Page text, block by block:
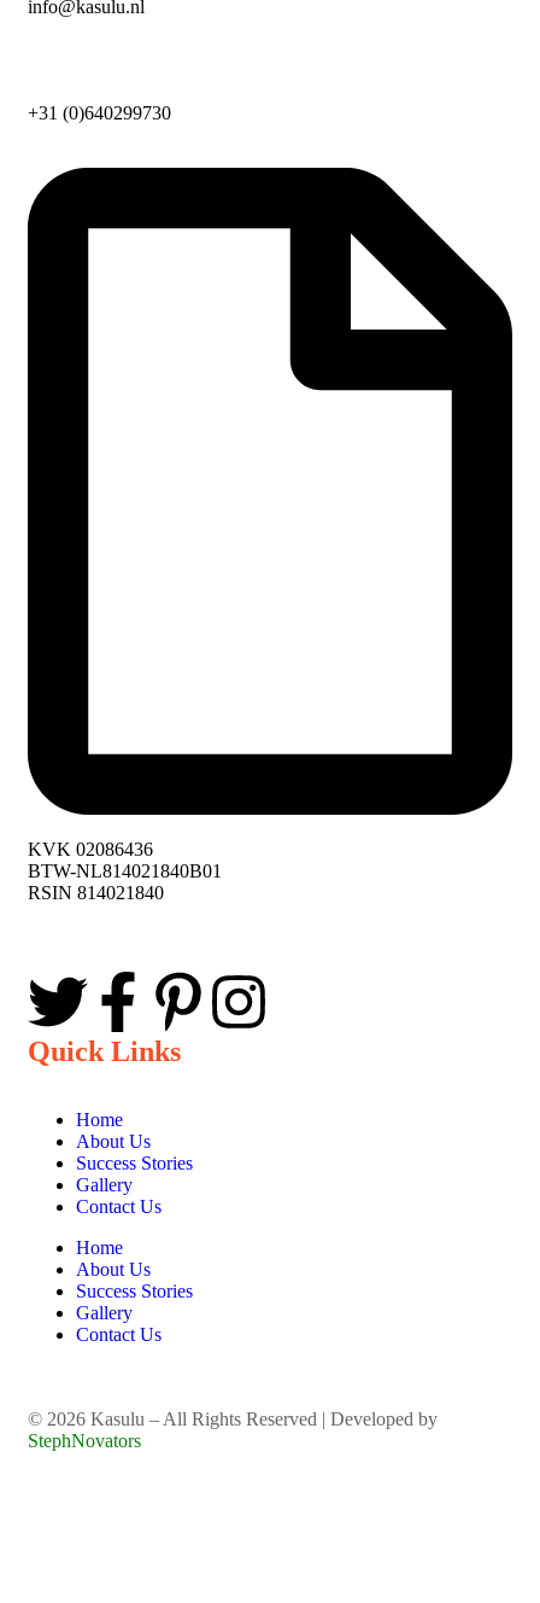
info@kasulu.nl
+31 (0)640299730
KVK 02086436
BTW-NL814021840B01
RSIN 814021840
Quick Links
Home
About Us
Success Stories
Gallery
Contact Us
Home
About Us
Success Stories
Gallery
Contact Us
©️ 2026 Kasulu – All Rights Reserved | Developed by
StephNovators